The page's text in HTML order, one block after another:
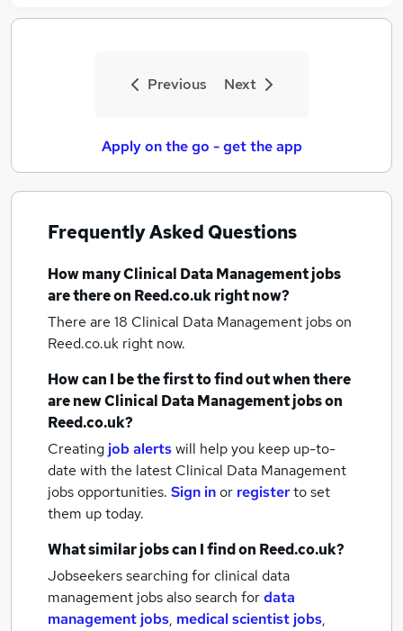
Previous Next
Apply on the go - get the app
Frequently Asked Questions
How manyClinical Data Management jobs
are there on Reed.co.uk right now?
There are 18 Clinical Data Management jobson
Reed.co.uk right now.
How can I be the first to find out when there
are newClinical Data Management jobson
Reed.co.uk?
Creating job alertswill help you keep up-to-
date with the latest Clinical Data Management
jobsopportunities. Sign inor registerto set
them up today.
What similar jobs can I find on Reed.co.uk?
Jobseekers searching for clinical data
management jobs also search fordata
management jobs, medical scientist jobs,